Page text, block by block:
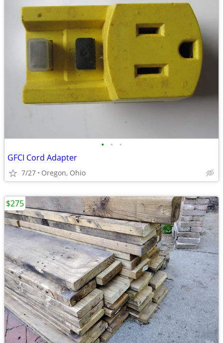
• • •
GFCI Cord Adapter
7/27 Oregon, Ohio
$275